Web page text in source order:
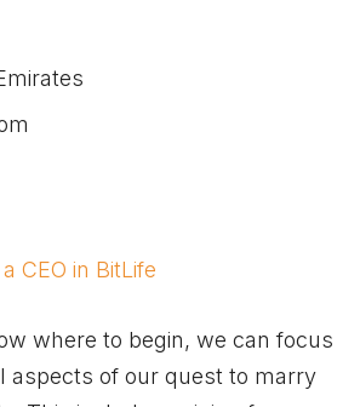
CEO in BitLife
where to begin, we can focus
aspects of our quest to marry